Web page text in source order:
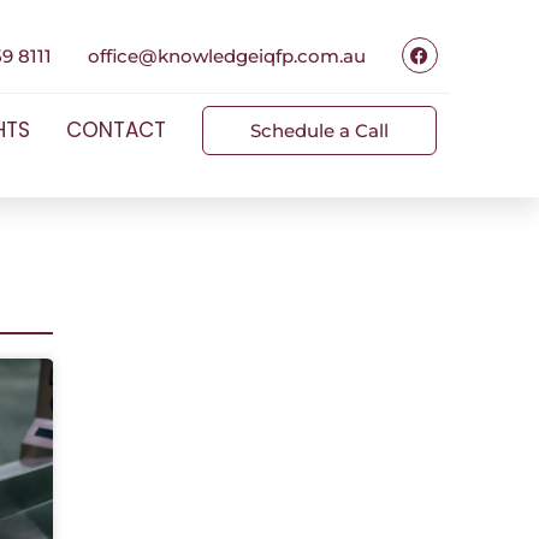
8111 office@knowledgeiqfp.com.au
CONTACT Schedule a Call